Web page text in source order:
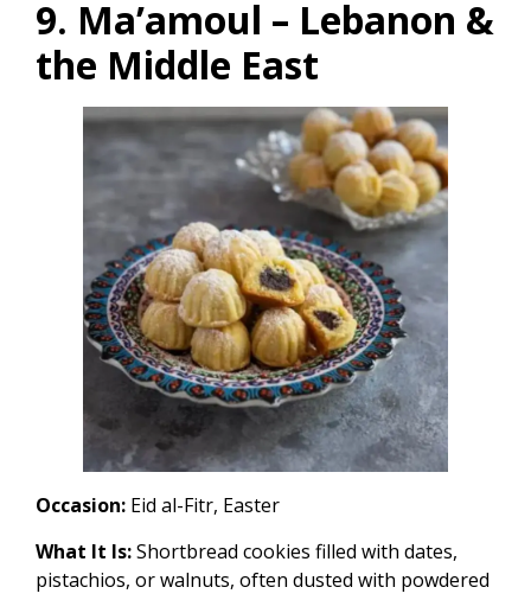
9. Ma’amoul – Lebanon &
the Middle East
Occasion: Eid al-Fitr, Easter
What It Is:Shortbread cookies filled with dates,
pistachios, or walnuts, often dusted with powdered